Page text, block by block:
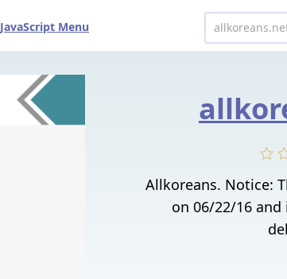
JavaScript Menu
Allkoreans. Notice:
on 06/22/16